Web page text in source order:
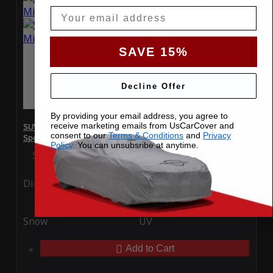
SUV Covers - SoftTec Stretch Satin for Mitsubishi Outlander
Sport 2013
Special Price$179.99 Regular Price$409.99
Ding Rain
Snow UV
Add to Cart
SAVE 15%
Decline Offer
By providing your email address, you agree to
receive marketing emails from UsCarCover and
consent to ourTerms & Conditions and Privacy
Policy. You can unsubsribe at anytime.